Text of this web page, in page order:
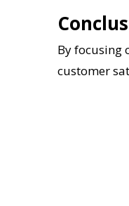
By focusing
customer